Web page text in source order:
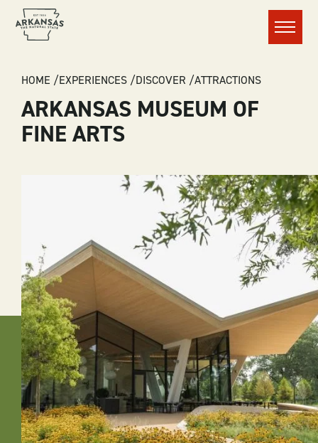
Menu
BREADCRUMB
HOME EXPERIENCES DISCOVER ATTRACTIONS
ARKANSAS MUSEUM OF
FINE ARTS